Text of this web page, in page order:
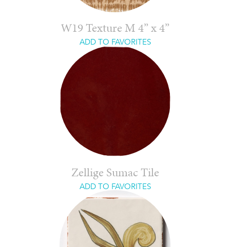
W19 Texture M 4” x 4”
ADD TO FAVORITES
Zellige Sumac Tile
ADD TO FAVORITES